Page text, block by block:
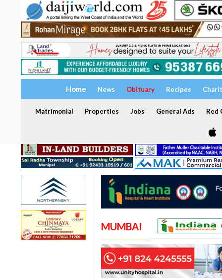
Home News Obituary Recipes
Matrimonial Properties Jobs General Ads Red
MUMBAI